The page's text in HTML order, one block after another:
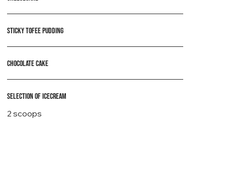
Sticky tofee pudding
Chocolate cake
Selection of icecream
2 scoops